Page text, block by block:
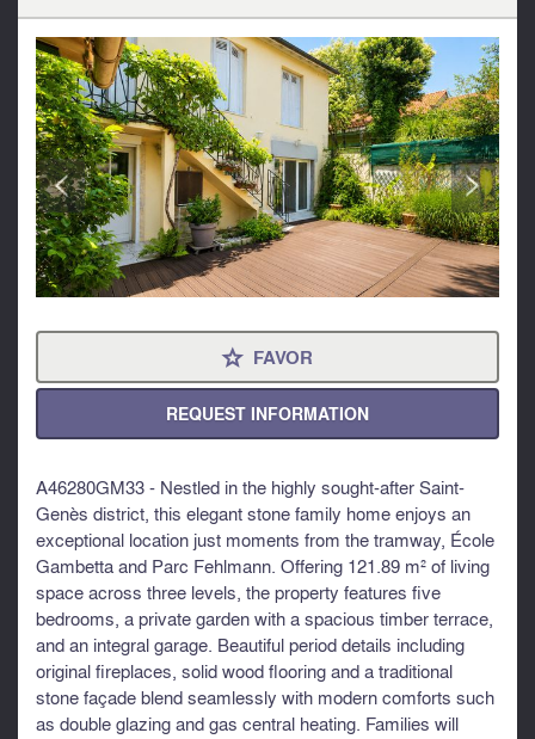
< >
⋆ FAVOR
REQUEST INFORMATION
A46280GM33 - Nestled in the highly sought-after Saint-
Genès district, this elegant stone family home enjoys an
exceptional location just moments from the tramway, École
Gambetta and Parc Fehlmann. Offering 121.89 m² of living
space across three levels, the property features five
bedrooms, a private garden with a spacious timber terrace,
and an integral garage. Beautiful period details including
original fireplaces, solid wood flooring and a traditional
stone façade blend seamlessly with modern comforts such
as double glazing and gas central heating. Families will